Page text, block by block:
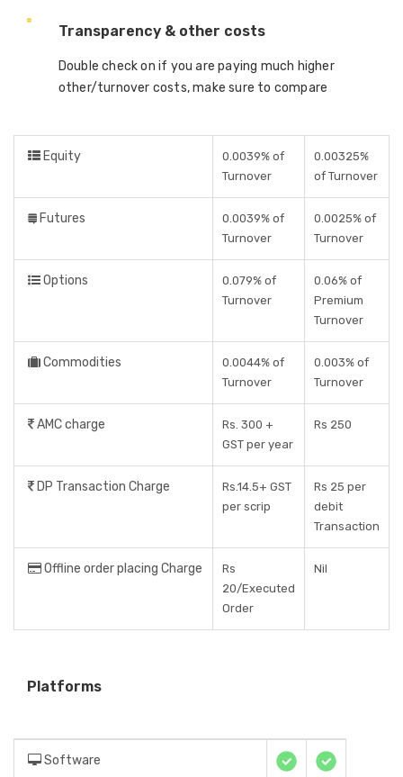
Transparency & other costs
Double check on if you are paying much higher
other/turnover costs, make sure to compare
Equity
0.0039% of
Turnover
0.00325%
of Turnover
Futures
0.0039% of
Turnover
0.0025% of
Turnover
Options
0.079% of
Turnover
0.06% of
Premium
Turnover
Commodities
0.0044% of
Turnover
0.003% of
Turnover
AMC charge
Rs. 300 +
GST per year
Rs 250
DP Transaction Charge
Rs.14.5+ GST
per scrip
Rs 25 per
debit
Transaction
Offline order placing Charge
Rs
20/Executed
Order
Nil
Platforms
Software